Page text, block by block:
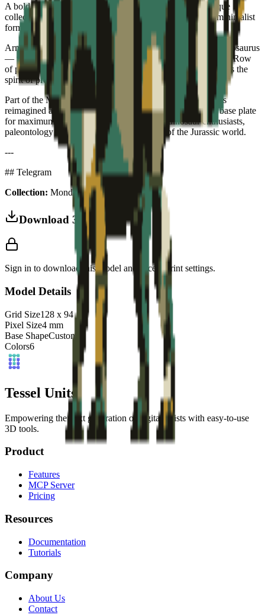
A bold, graphic stegosaurus — part of the Monde Jurassique
collectible art puzzle series. Prehistoric armor in timeless minimalist
form.
Armored in style. This collectible art puzzle captures the stegosaurus
— the iconic armored herbivore — in bold flat graphic form. Row
of plates along its back, spiked tail, and a small head, it brings the
spirit of prehistoric life to your wall.
Part of the Monde Jurassique collection — prehistoric icons
reimagined as collectible art puzzles. Stegosaurus-shaped base plate
for maximum character. The perfect gift for dinosaur enthusiasts,
paleontology fans and anyone who dreams of the Jurassic world.
---
## Telegram
Collection: Monde Jurassique
Download 3MF
Sign in to download this model and access print settings.
Model Details
Grid Size128 x 94
Pixel Size4 mm
Base ShapeCustom
Colors6
Tessel Units
Empowering the next generation of digital artists with easy-to-use
3D tools.
Product
Features
MCP Server
Pricing
Resources
Documentation
Tutorials
Company
About Us
Contact